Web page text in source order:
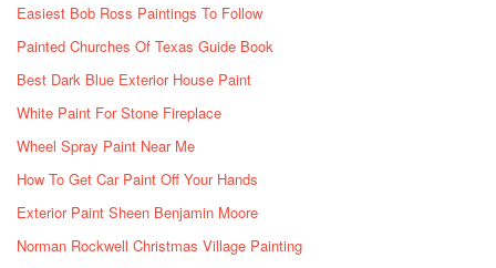
Easiest Bob Ross Paintings To Follow
Painted Churches Of Texas Guide Book
Best Dark Blue Exterior House Paint
White Paint For Stone Fireplace
Wheel Spray Paint Near Me
How To Get Car Paint Off Your Hands
Exterior Paint Sheen Benjamin Moore
Norman Rockwell Christmas Village Painting